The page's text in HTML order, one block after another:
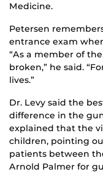
Medicine.
Petersen
entrance exam
“As a member of
broken,” he said.
lives.”
Dr. Levy said the
difference in the
explained that the
children, pointing
patients between
Arnold Palmer for